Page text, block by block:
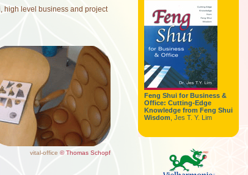
Feng Shui for Business &
Office: Cutting-Edge
Knowledge from Feng Shui
Wisdom , Jes T. Y. Lim
high level business and project
vital-office © Thomas Schopf